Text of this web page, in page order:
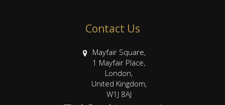
Contact Us
Mayfair Square,
1 Mayfair Place,
London,
United Kingdom,
W1J 8AJ